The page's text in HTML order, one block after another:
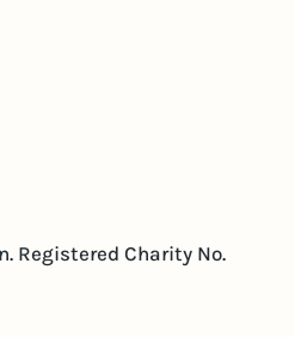
Registered Charity No.